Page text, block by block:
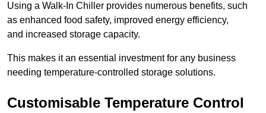
Using a Walk-In Chiller provides numerous benefits, such
as enhanced food safety, improved energy efficiency,
and increased storage capacity.
This makes it an essential investment for any business
needing temperature-controlled storage solutions.
Customisable Temperature Control